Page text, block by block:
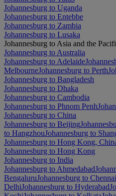
Johannesburg to Uganda
Johannesburg to Entebbe
Johannesburg to Zambia
Johannesburg to Lusaka
Johannesburg to Asia and the
Johannesburg to Australia
Johannesburg to Adelaide
MelbourneJohannesburg to Perth
Johannesburg to Bangladesh
Johannesburg to Dhaka
Johannesburg to Cambodia
Johannesburg to Phnom Penh
Johannesburg to China
Johannesburg to Beijing
to HangzhouJohannesburg to
Johannesburg to Hong Kong,
Johannesburg to Hong Kong
Johannesburg to India
Johannesburg to Ahmedabad
BengaluruJohannesburg to Chennai
DelhiJohannesburg to Hyderabad